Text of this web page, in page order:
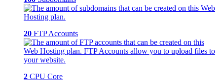
20 FTP Accounts
2 CPU Core